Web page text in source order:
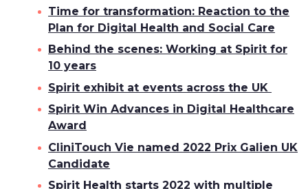
Time for transformation: Reaction to the
Plan for Digital Health and Social Care
Behind the scenes: Working at Spirit for
10 years
Spirit exhibit at events across the UK
Spirit Win Advances in Digital Healthcare
Award
CliniTouch Vie named 2022 Prix Galien UK
Candidate
Spirit Health starts 2022 with multiple